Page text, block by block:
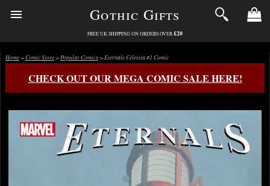
Gothic Gifts
FREE UK SHIPPING ON ORDERS OVER £20
Home>Comic Store>Popular Comics> Eternals Celestia #1 Comic
CHECK OUT OUR MEGA COMIC SALE HERE!